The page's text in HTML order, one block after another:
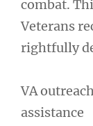
combat.
Veterans
rightfully
VA
assistance